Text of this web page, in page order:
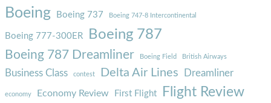
Boeing Boeing 737 Boeing 747-8 Intercontinental
Boeing 777-300ER Boeing 787
Boeing 787 Dreamliner Boeing Field British Airways
Business Class contest Delta Air Lines Dreamliner
economy Economy Review First Flight Flight Review